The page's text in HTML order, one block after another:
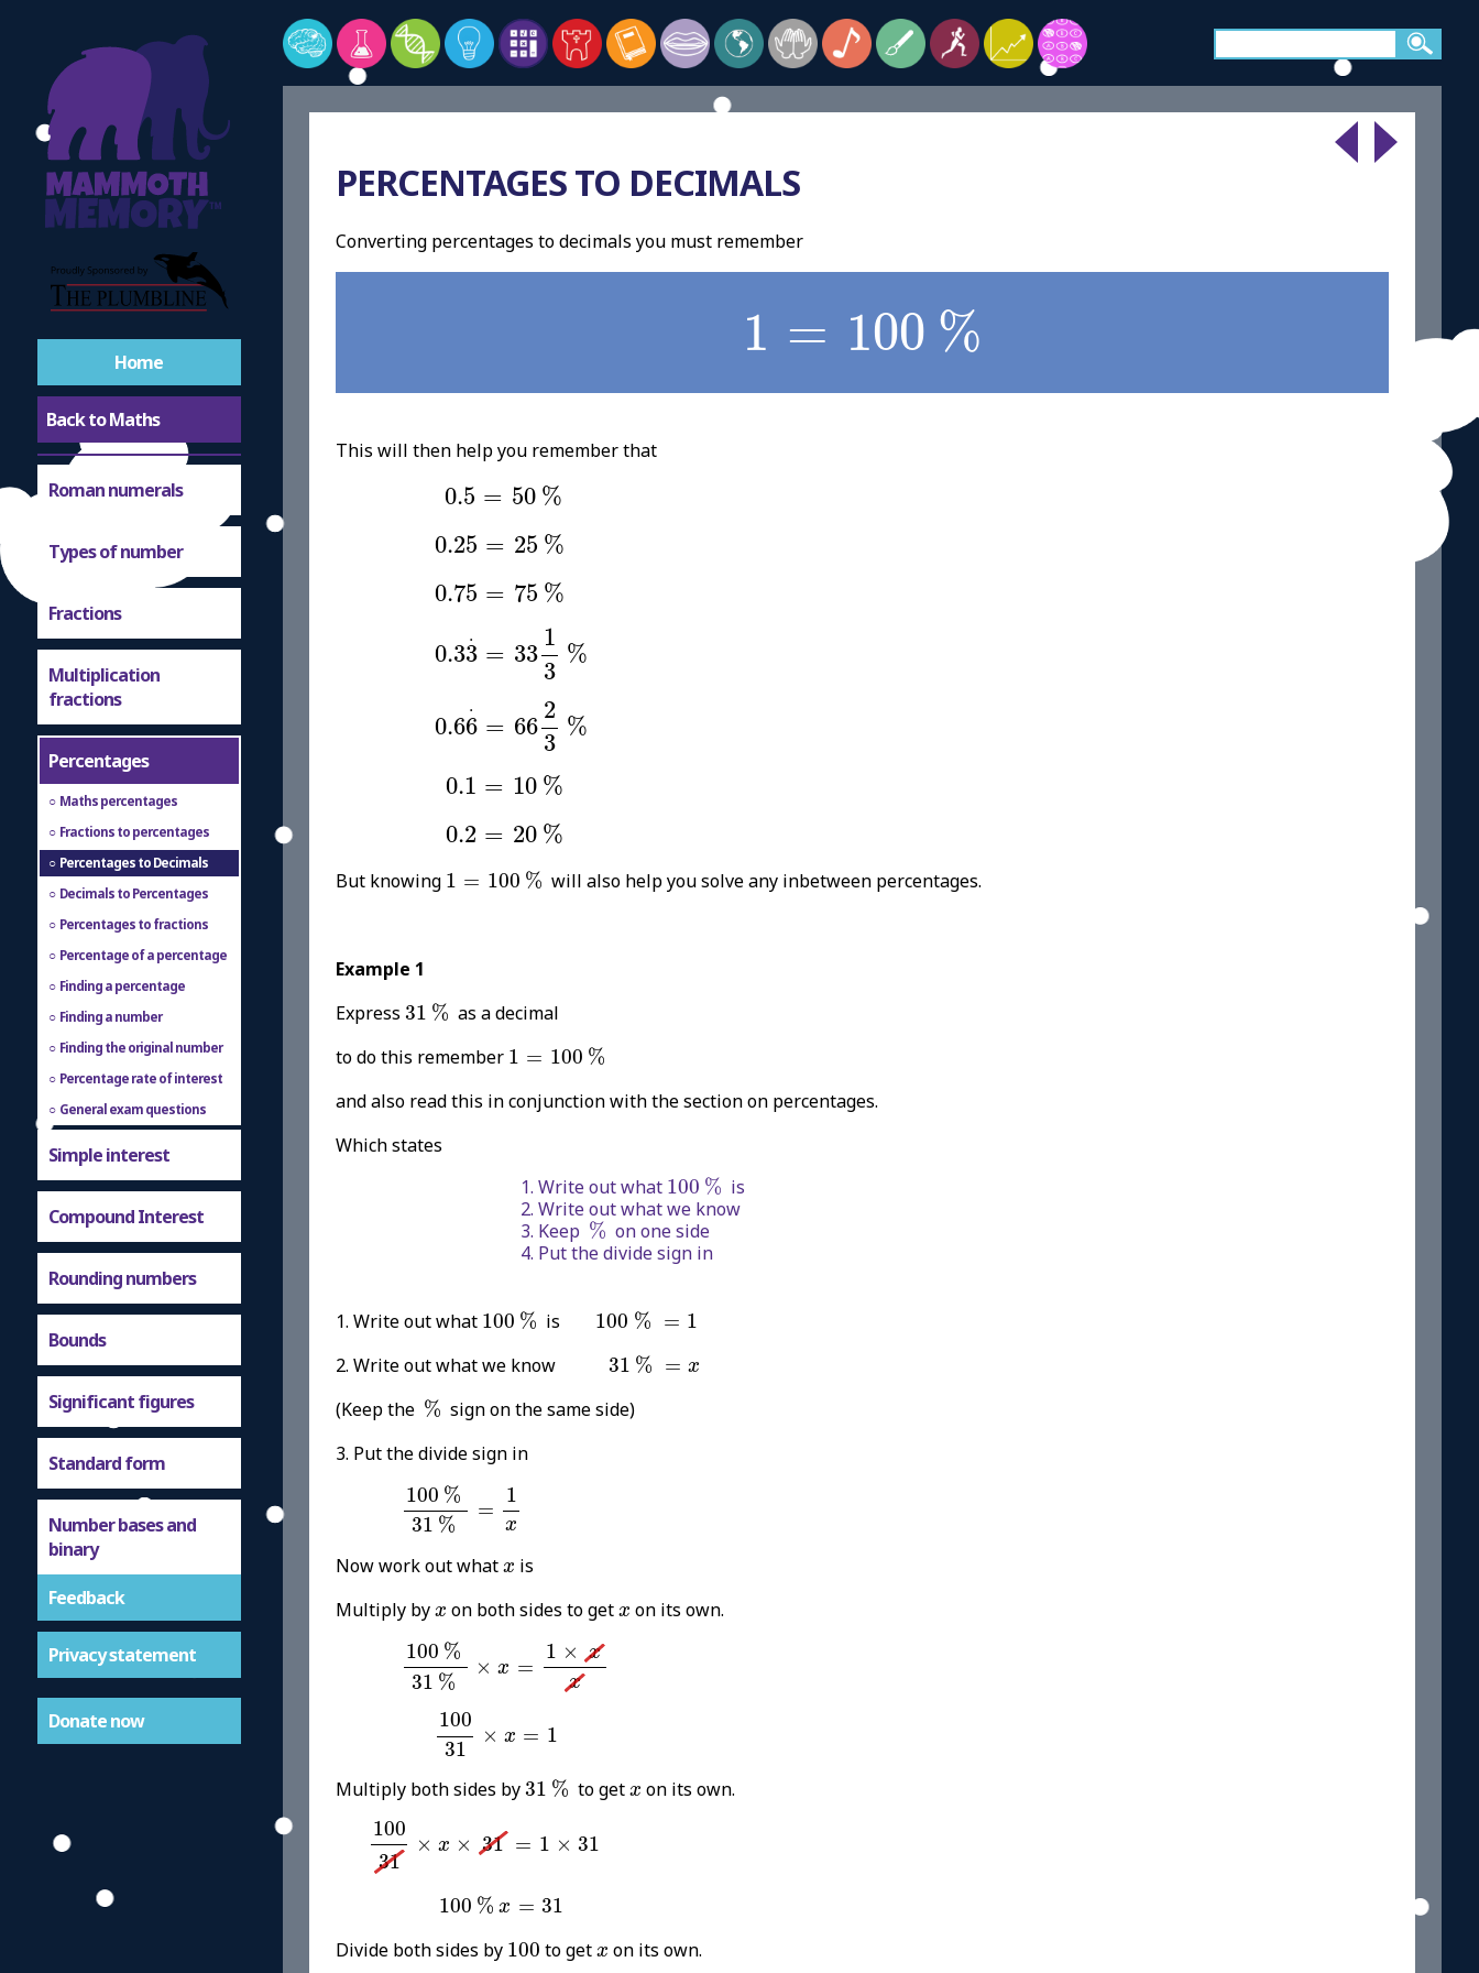
Home
Back to Maths
Roman numerals
Types of number
Fractions
Multiplication
fractions
Percentages
Maths percentages
Fractions to percentages
Percentages to Decimals
Decimals to Percentages
Percentages to fractions
Percentage of a percentage
Finding a percentage
Finding a number
Finding the original number
Percentage rate of interest
General exam questions
Simple interest
Compound Interest
Rounding numbers
Bounds
Significant figures
Standard form
Number bases and
binary
Feedback
Privacy statement
Donate now
PERCENTAGES TO DECIMALS
Converting percentages to decimals you must remember
1 = 100 %
1 =100%
This will then help you remember that
0.5 = 50 %
0.5 50%
0.25 = 25 %
0.25 25%
0.75 = 75 %
0.75 75%
0.3
.
3 = 33
1
3
%
13
0.6
.
6 = 66
2
3
%
23
0.1 = 10 %
0.1 10%
0.2 = 20 %
0.2 20%
But knowing 1 = 100 %
1 100% will also help you solve any inbetween percentages.
Example 1
Express 31 %
31 % as a decimal
to do this remember 1 = 100 %
1 100%
and also read this in conjunction with the section on percentages.
Which states
Write out what 100 %
100 % is
Write out what we know
Keep %
% on one side
Put the divide sign in
1. Write out what 100 %
100 % is 100 % = 1
100 %
2. Write out what we know 31 % = x
31 %=
(Keep the %
% sign on the same side)
3. Put the divide sign in
100 %
31 %
=
1
x
100%31 =1
Now work out what x
x is
Multiply by x
x on both sides to get x
x on its own.
100 %
31 %
× x =
1 ×
x
x
100%31 × xx
100
31
× x = 1
10031
Multiply both sides by31 %
31 % to getx
x on its own.
100
31
× x × 31 = 1 × 31
10031
100 % x = 31
100 % x=
Divide both sides by 100
100 to get x
x on its own.